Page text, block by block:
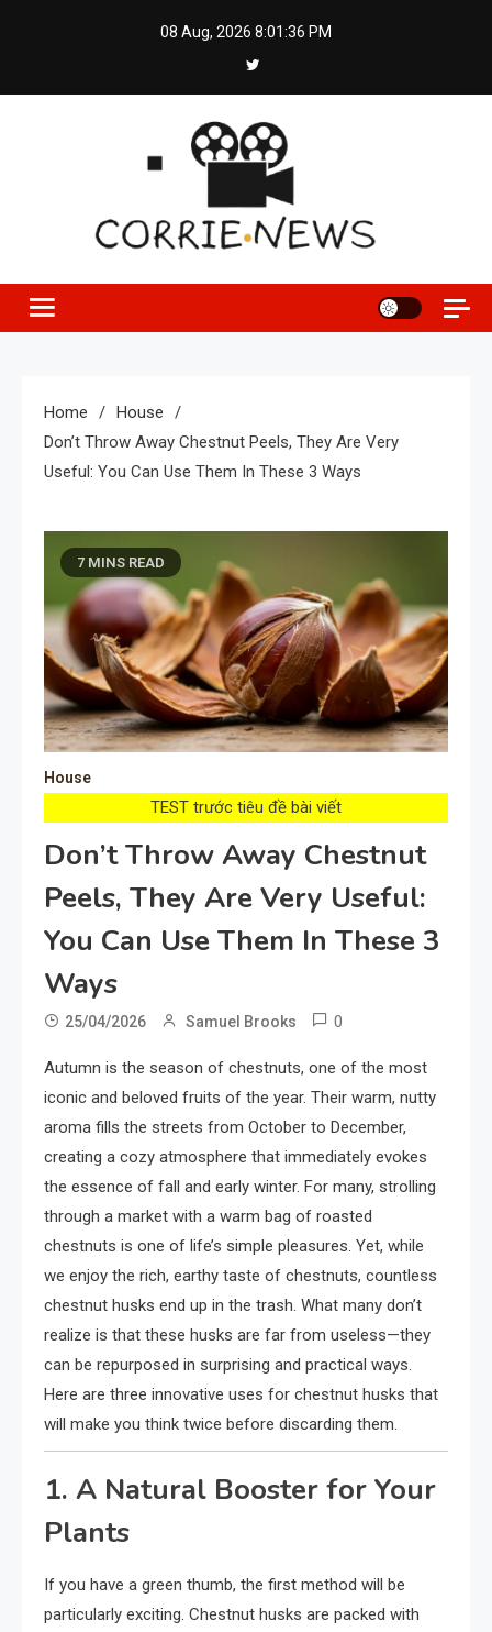
08 Aug, 2026 8:01:37 PM
Home
House
Don’t Throw Away Chestnut Peels, They Are Very
Useful: You Can Use Them In These 3 Ways
7 MINS READ
House
TEST trước tiêu đề bài viết
Don’t Throw Away Chestnut
Peels, They Are Very Useful:
You Can Use Them In These 3
Ways
25/04/2026 Samuel Brooks 0
Autumn is the season of chestnuts, one of the most
iconic and beloved fruits of the year. Their warm, nutty
aroma fills the streets from October to December,
creating a cozy atmosphere that immediately evokes
the essence of fall and early winter. For many, strolling
through a market with a warm bag of roasted
chestnuts is one of life’s simple pleasures. Yet, while
we enjoy the rich, earthy taste of chestnuts, countless
chestnut husks end up in the trash. What many don’t
realize is that these husks are far from useless—they
can be repurposed in surprising and practical ways.
Here are three innovative uses for chestnut husks that
will make you think twice before discarding them.
1. A Natural Booster for Your
Plants
If you have a green thumb, the first method will be
particularly exciting. Chestnut husks are packed with